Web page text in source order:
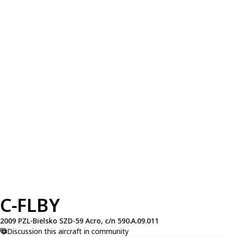
C-FLBY
2009 PZL-Bielsko SZD-59 Acro, c/n 590.A.09.011
Discussion this aircraft in community